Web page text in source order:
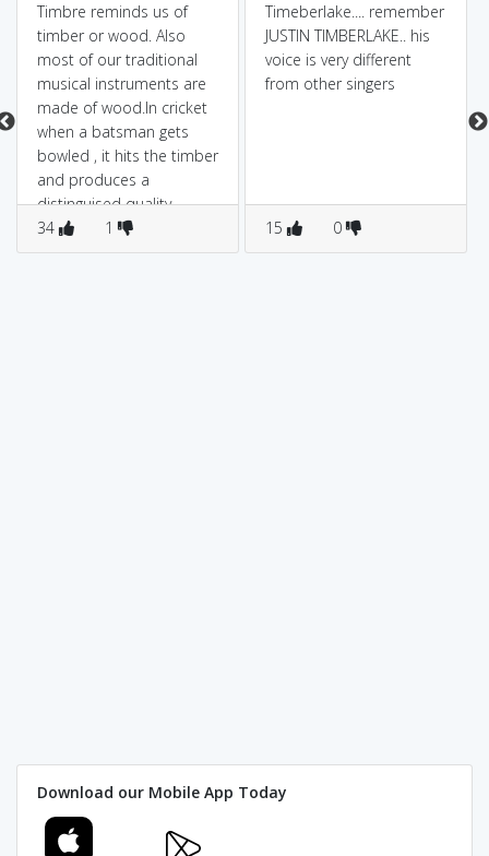
Timbre reminds us of
timber or wood. Also
most of our traditional
musical instruments are
made of wood.In cricket
when a batsman gets
bowled , it hits the timber
and produces a
distinguised quality
sound called "timbre".
34 1
Timeberlake.... remember
JUSTIN TIMBERLAKE.. his
voice is very different
from other singers
15 0
Download our Mobile App Today